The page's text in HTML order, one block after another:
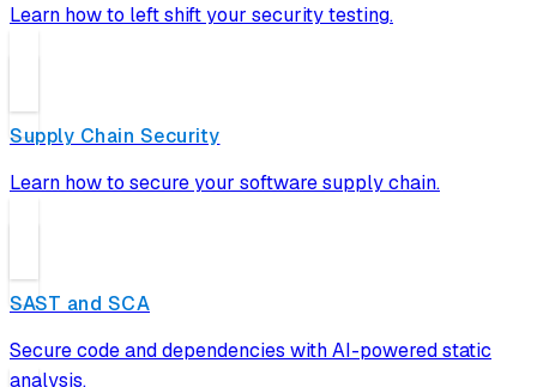
Learn how to left shift your security testing.
Supply Chain Security
Learn how to secure your software supply chain.
SAST and SCA
Secure code and dependencies with AI-powered static
analysis.